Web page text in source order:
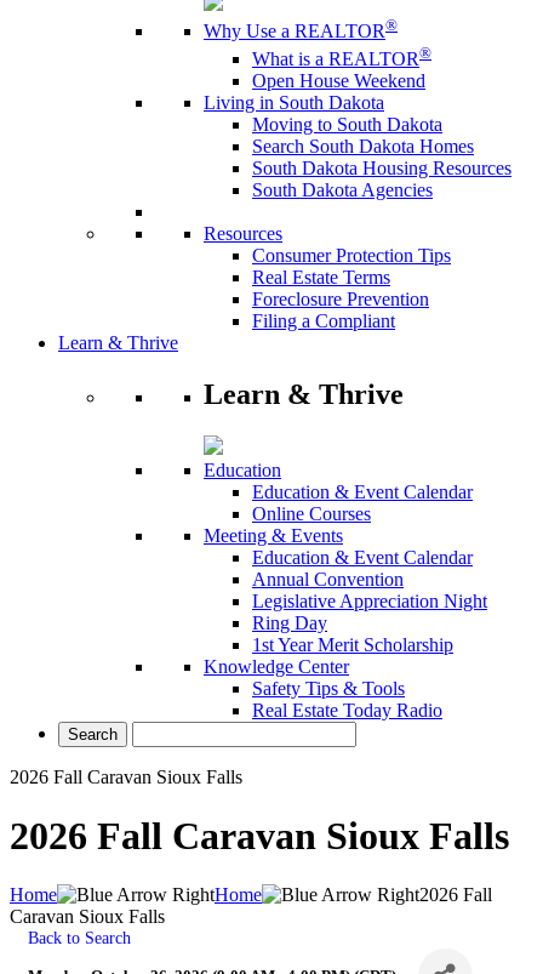
Why Use a REALTOR®
What is a REALTOR®
Open House Weekend
Living in South Dakota
Moving to South Dakota
Search South Dakota Homes
South Dakota Housing Resources
South Dakota Agencies
Resources
Consumer Protection Tips
Real Estate Terms
Foreclosure Prevention
Filing a Compliant
Learn & Thrive
Learn & Thrive
Education
Education & Event Calendar
Online Courses
Meeting & Events
Education & Event Calendar
Annual Convention
Legislative Appreciation Night
Ring Day
1st Year Merit Scholarship
Knowledge Center
Safety Tips & Tools
Real Estate Today Radio
2026 Fall Caravan Sioux Falls
2026 Fall Caravan Sioux Falls
Home Home
2026 Fall
Caravan Sioux Falls
Back to Search